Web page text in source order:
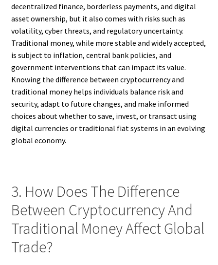
decentralized finance, borderless payments, and digital
asset ownership, but it also comes with risks such as
volatility, cyber threats, and regulatory uncertainty.
Traditional money, while more stable and widely accepted,
is subject to inflation, central bank policies, and
government interventions that can impact its value.
Knowing the difference between cryptocurrency and
traditional money helps individuals balance risk and
security, adapt to future changes, and make informed
choices about whether to save, invest, or transact using
digital currencies or traditional fiat systems in an evolving
global economy.
3. How Does The Difference
Between Cryptocurrency And
Traditional Money Affect Global
Trade?